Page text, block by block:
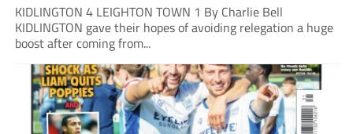
KIDLINGTON 4 LEIGHTON TOWN 1 By Charlie Bell
KIDLINGTON gave their hopes of avoiding relegation a huge
boost after coming from...